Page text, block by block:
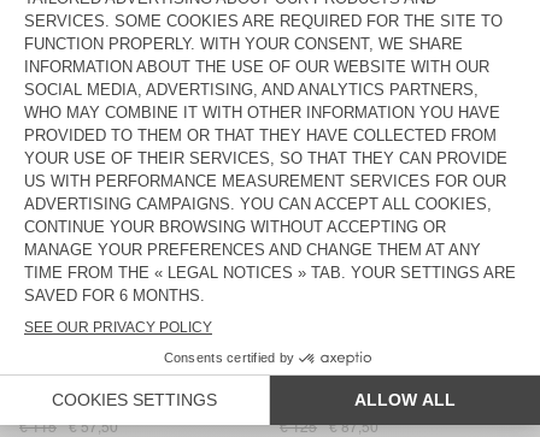
WOMEN'S SWEATSHIRT ATUBAY
€ 100
€ 70
WOMEN'S HOODIE IZUBIRD
€ 145
€ 71,05
WOMEN'S HOODIE YPAWOOD
€ 130
€ 78
WOMEN'S SWEATSHIRT SOVY
€ 110
€ 38,50
WOMEN'S SWEATSHIRT DOVEN
€ 100
€ 70
WOMEN'S HOODIE IZUBIRD
€ 125
€ 87,50
WOMEN'S SWEATSHIRT UTICITY
€ 135
€ 81
WOMEN'S SWEATSHIRT IZUBIRD
€ 160
€ 76,80
20 YEARS
€ 125 € 52,50
WOMEN'S SWEATSHIRT PIEBURG
€ 115
€ 57,50
WOMEN'S HOODIE IZUBIRD
€ 125
€ 87,50